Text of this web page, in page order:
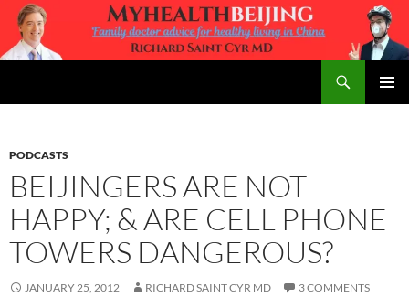
Skip
content
PODCASTS
BEIJINGERS ARE NOT
HAPPY; & ARE CELL PHONE
TOWERS DANGEROUS?
JANUARY 25, 2012 RICHARD SAINT CYR MD 3 COMMENTS